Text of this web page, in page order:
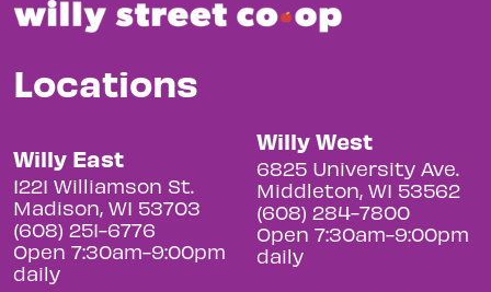
Locations
Willy East
1221 Williamson St.
Madison, WI 53703
(608) 251-6776
Open 7:30am-9:00pm
daily
Willy West
6825 University Ave.
Middleton, WI 53562
(608) 284-7800
Open 7:30am-9:00pm
daily